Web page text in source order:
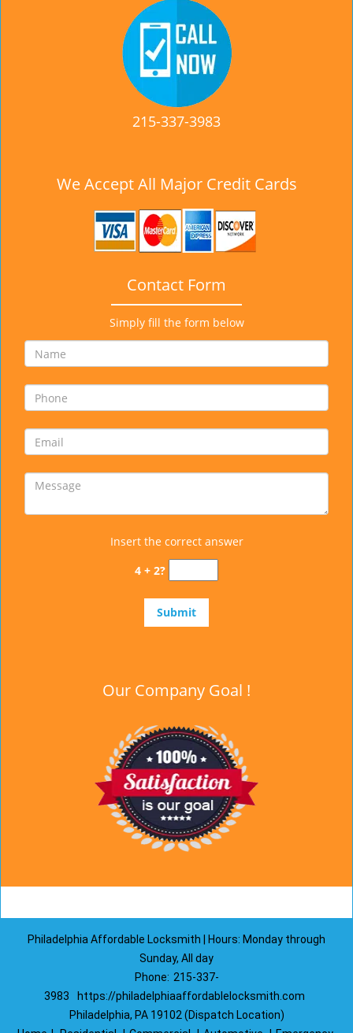
215-337-3983
We Accept All Major Credit Cards
Contact Form
Simply fill the form below
Insert the correct answer
4 + 2?
Our Company Goal !
Philadelphia Affordable Locksmith | Hours: Monday through
Sunday, All day
Phone: 215-337-
3983
https://philadelphiaaffordablelocksmith.com
Philadelphia, PA 19102 (Dispatch Location)